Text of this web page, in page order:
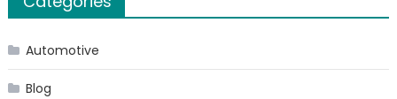
Automotive
Blog